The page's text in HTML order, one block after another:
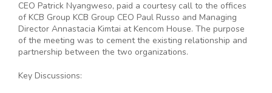
CEO Patrick Nyangweso, paid a courtesy call to the offices
of KCB Group KCB Group CEO Paul Russo and Managing
Director Annastacia Kimtai at Kencom House. The purpose
of the meeting was to cement the existing relationship and
partnership between the two organizations.
Key Discussions: